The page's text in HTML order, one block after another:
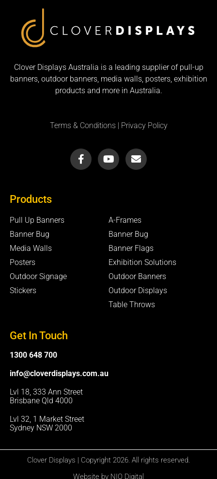
Clover Displays Australia is a leading supplier of pull-up
banners, outdoor banners, media walls, posters, exhibition
products and more in Australia.
Terms & Conditions Privacy Policy
F
a
c
Y
o
u
E
n
v
e
Products
Pull Up Banners
Banner Bug
Media Walls
Posters
Outdoor Signage
Stickers
A-Frames
Banner Bug
Banner Flags
Exhibition Solutions
Outdoor Banners
Outdoor Displays
Table Throws
Get In Touch
1300 648 700
info@cloverdisplays.com.au
Lvl 18, 333 Ann Street
Brisbane Qld 4000
Lvl 32, 1 Market Street
Sydney NSW 2000
Clover Displays | Copyright 2026. All rights reserved.
Website by NIO Digital